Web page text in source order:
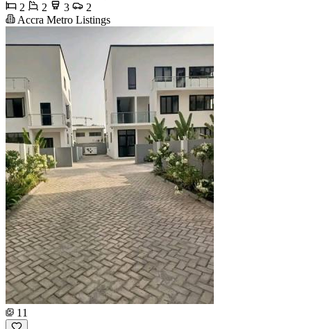
2
2 3
2
Accra Metro Listings
11